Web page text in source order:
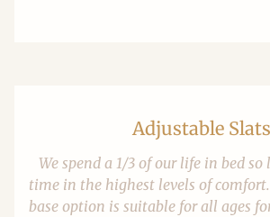
Adjustable Slats
We spend a 1/3 of our life in bed
time in the highest levels of
base option is suitable for all ages